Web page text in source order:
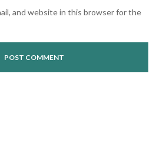
and website in this browser for the